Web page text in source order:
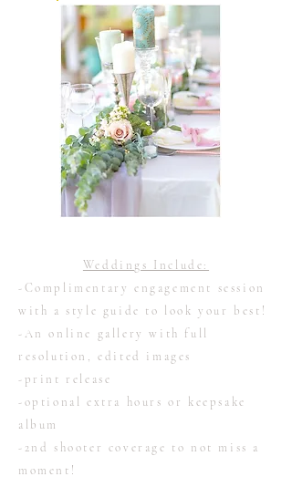
Weddings Include:
-Complimentary engagement session
with a style guide to look your best!
-An online gallery with full
resolution, edited images
-print release
-optional extra hours or keepsake
album
-2nd shooter coverage to not miss a
moment!